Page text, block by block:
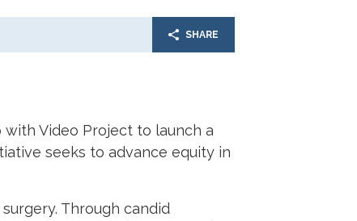
SHARE
with Video Project to launch a
seeks to advance equity in
Through candid